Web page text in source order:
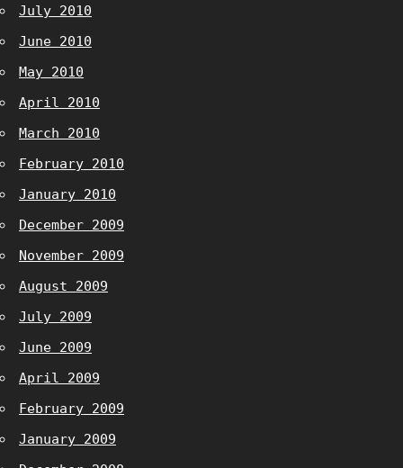
July 2010
June 2010
May 2010
April 2010
March 2010
February 2010
January 2010
December 2009
November 2009
August 2009
July 2009
June 2009
April 2009
February 2009
January 2009